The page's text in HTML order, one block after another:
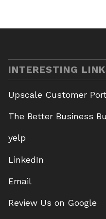
INTERESTING
Upscale Customer
The Better Business
yelp
LinkedIn
Email
Review Us on Google